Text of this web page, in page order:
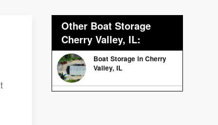
Other Boat Storage
Cherry Valley, IL:
Boat Storage in Cherry
Valley, IL